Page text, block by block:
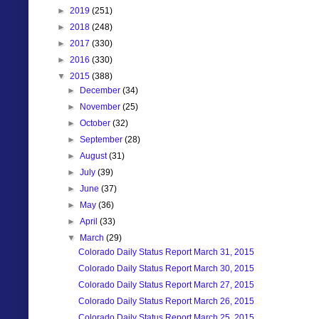
► 2019 (251)
► 2018 (248)
► 2017 (330)
► 2016 (330)
▼ 2015 (388)
► December(34)
► November(25)
►October(32)
►September(28)
►August(31)
►July(39)
►June(37)
► May(36)
►April(33)
▼ March(29)
Colorado Daily Status Report March 31, 2015
Colorado Daily Status Report March 30, 2015
Colorado Daily Status Report March 27, 2015
Colorado Daily Status Report March 26, 2015